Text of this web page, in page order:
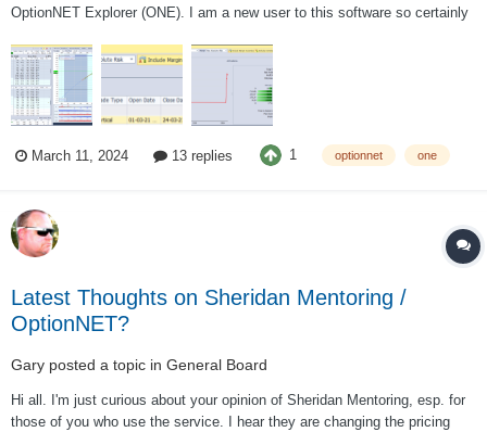
OptionNET Explorer (ONE). I am a new user to this software so certainly
goal was to understand better how backtesting is working with ONE so I
started with...
March 11, 2024 13 replies 1 optionnet one
Latest Thoughts on Sheridan Mentoring /
OptionNET?
Gary posted a topic in General Board
Hi all. I'm just curious about your opinion of Sheridan Mentoring, esp. for
those of you who use the service. I hear they are changing the pricing